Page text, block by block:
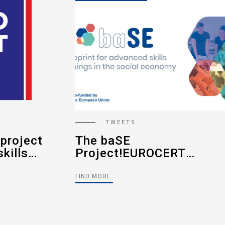
TWEETS
Sustainable Funding -
The New
Article
FIND MORE